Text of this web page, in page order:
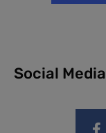
Social Media